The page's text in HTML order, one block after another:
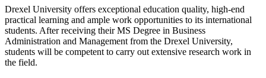
Drexel University offers exceptional education quality, high-end
practical learning and ample work opportunities to its international
students. After receiving their MS Degree in Business
Administration and Management from the Drexel University,
students will be competent to carry out extensive research work in
the field.